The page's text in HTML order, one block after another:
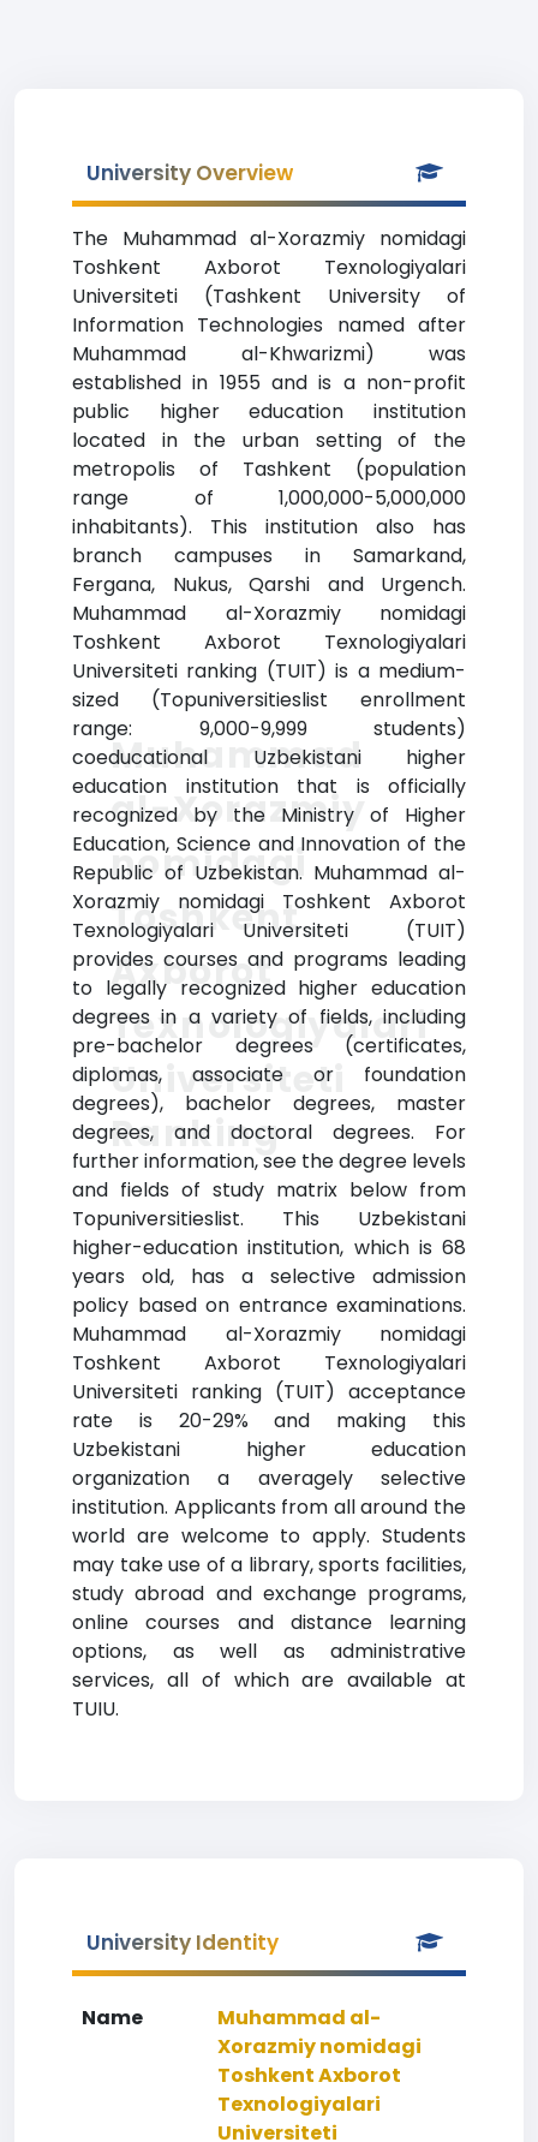
University Overview
The Muhammad al-Xorazmiy nomidagi
Toshkent Axborot Texnologiyalari
Universiteti (Tashkent University of
Information Technologies named after
Muhammad al-Khwarizmi) was
established in 1955 and is a non-profit
public higher education institution
located in the urban setting of the
metropolis of Tashkent (population
range of 1,000,000-5,000,000
inhabitants). This institution also has
branch campuses in Samarkand,
Fergana, Nukus, Qarshi and Urgench.
Muhammad al-Xorazmiy nomidagi
Toshkent Axborot Texnologiyalari
Universiteti ranking (TUIT) is a medium-
sized (Topuniversitieslist enrollment
range: 9,000-9,999 students)
coeducational Uzbekistani higher
education institution that is officially
recognized by the Ministry of Higher
Education, Science and Innovation of the
Republic of Uzbekistan. Muhammad al-
Xorazmiy nomidagi Toshkent Axborot
Texnologiyalari Universiteti (TUIT)
provides courses and programs leading
to legally recognized higher education
degrees in a variety of fields, including
pre-bachelor degrees (certificates,
diplomas, associate or foundation
degrees), bachelor degrees, master
degrees, and doctoral degrees. For
further information, see the degree levels
and fields of study matrix below from
Topuniversitieslist. This Uzbekistani
higher-education institution, which is 68
years old, has a selective admission
policy based on entrance examinations.
Muhammad al-Xorazmiy nomidagi
Toshkent Axborot Texnologiyalari
Universiteti ranking (TUIT) acceptance
rate is 20-29% and making this
Uzbekistani higher education
organization a averagely selective
institution. Applicants from all around the
world are welcome to apply. Students
may take use of a library, sports facilities,
study abroad and exchange programs,
online courses and distance learning
options, as well as administrative
services, all of which are available at
TUIU.
Muhammad
al-Xorazmiy
nomidagi
Toshkent
Axborot
Texnologiyalari
Universiteti
Ranking
University Identity
Name
Muhammad al-
Xorazmiy nomidagi
Toshkent Axborot
Texnologiyalari
Universiteti